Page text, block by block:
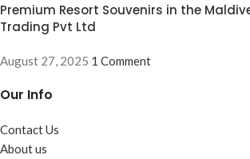
Premium Resort Souvenirs in the
Trading Pvt Ltd
August 27, 2025 1 Comment
Our Info
Contact Us
About us